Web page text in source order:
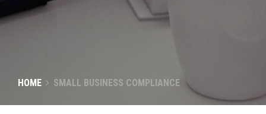
HOME SMALL BUSINESS COMPLIANCE